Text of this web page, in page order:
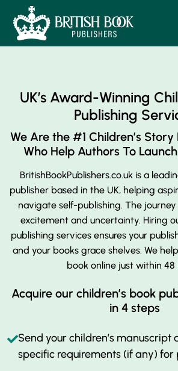
UK’s Award-Winning
Publishing
We Are the #1 Children’s Story
Who Help Authors To
BritishBookPublishers.co.uk is a
publisher based in the UK, helping
navigate self-publishing. The
excitement and uncertainty. Hiring
publishing services ensures your
and your books grace shelves. We
book online just within 48
Acquire our children’s book
in 4 steps
Send your children’s manuscript
specific requirements (if any) for